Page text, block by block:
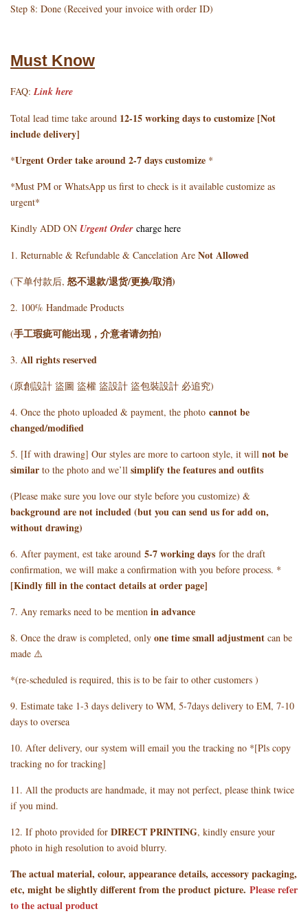
Step 8: Done (Received your invoice with order ID)
Must Know
FAQ:Link here
Total lead time take around 12-15 working days to customize [Not
include delivery]
*Urgent Order take around 2-7 days customize *
*Must PM or WhatsApp us first to check is it available customize as
urgent*
Kindly ADD ON Urgent Order charge here
1. Returnable & Refundable & Cancelation Are Not Allowed
(下单付款后, 怒不退款/退货/更换/取消)
2. 100% Handmade Products
(手工瑕疵可能出现，介意者请勿拍)
3. All rights reserved
(原創設計 盜圖 盜權 盜設計 盜包裝設計 必追究)
4. Once the photo uploaded & payment, the photo cannot be
changed/modified
5. [If with drawing] Our styles are more to cartoon style, it will not be
similar to the photo and we’ll simplify the features and outfits
(Please make sure you love our style before you customize) &
background are not included (but you can send us for add on,
without drawing)
6. After payment, est take around 5-7 working days for the draft
confirmation, we will make a confirmation with you before process. *
[Kindly fill in the contact details at order page]
7. Any remarks need to be mention in advance
8. Once the draw is completed, only one time small adjustment can be
made ⚠️
*(re-scheduled is required, this is to be fair to other customers )
9. Estimate take 1-3 days delivery to WM, 5-7days delivery to EM, 7-10
days to oversea
10. After delivery, our system will email you the tracking no *[Pls copy
tracking no for tracking]
11. All the products are handmade, it may not perfect, please think twice
if you mind.
12. If photo provided for DIRECT PRINTING, kindly ensure your
photo in high resolution to avoid blurry.
The actual material, colour, appearance details, accessory packaging,
etc, might be slightly different from the product picture. Please refer
to the actual product